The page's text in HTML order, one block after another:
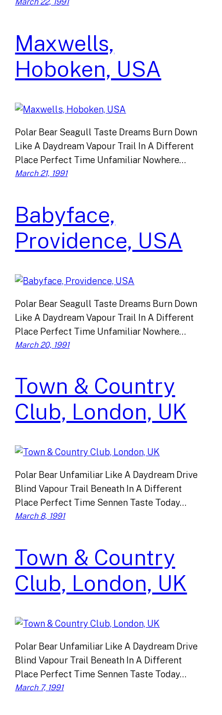
March 22, 1991
Maxwells,
Hoboken, USA
Polar Bear Seagull Taste Dreams Burn Down
Like A Daydream Vapour Trail In A Different
Place Perfect Time Unfamiliar Nowhere…
March 21, 1991
Babyface,
Providence, USA
Polar Bear Seagull Taste Dreams Burn Down
Like A Daydream Vapour Trail In A Different
Place Perfect Time Unfamiliar Nowhere…
March 20, 1991
Town & Country
Club, London, UK
Polar Bear Unfamiliar Like A Daydream Drive
Blind Vapour Trail Beneath In A Different
Place Perfect Time Sennen Taste Today…
March 8, 1991
Town & Country
Club, London, UK
Polar Bear Unfamiliar Like A Daydream Drive
Blind Vapour Trail Beneath In A Different
Place Perfect Time Sennen Taste Today…
March 7, 1991